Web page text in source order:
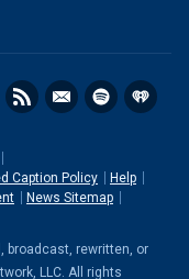
Caption Policy
Help
News Sitemap
broadcast, rewritten, or
LLC. All rights